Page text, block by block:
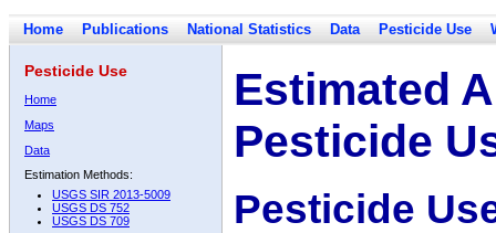
Home Publications National Statistics Data Pesticide Use
Pesticide Use
Home
Maps
Data
Estimation Methods:
USGS SIR 2013-5009
USGS DS 752
USGS DS 709
Estimated
Pesticide
Pesticide